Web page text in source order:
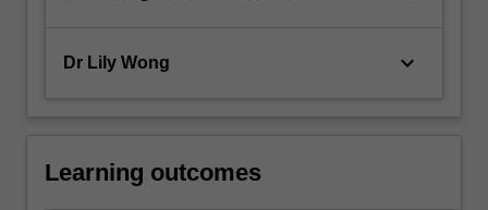
Dr Lily Wong keyboard_arrow_down
Learning outcomes